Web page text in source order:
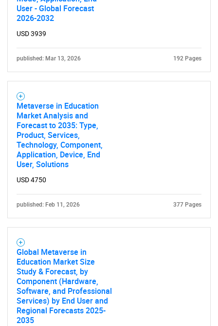
User - Global Forecast
2026-2032
USD 3939
published: Mar 13, 2026 192 Pages
Metaverse in Education
Market Analysis and
Forecast to 2035: Type,
Product, Services,
Technology, Component,
Application, Device, End
User, Solutions
USD 4750
published: Feb 11, 2026 377 Pages
Global Metaverse in
Education Market Size
Study & Forecast, by
Component (Hardware,
Software, and Professional
Services) by End User and
Regional Forecasts 2025-
2035